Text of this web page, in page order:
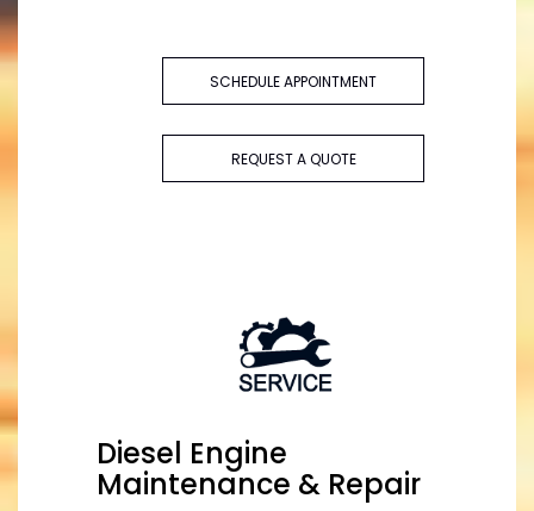
SCHEDULE APPOINTMENT
REQUEST A QUOTE
Diesel Engine
Maintenance & Repair